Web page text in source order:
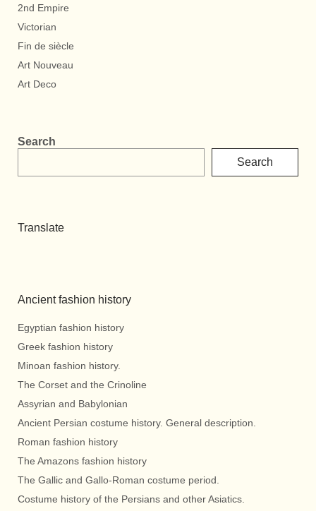
2nd Empire
Victorian
Fin de siècle
Art Nouveau
Art Deco
Search
Search
Translate
Ancient fashion history
Egyptian fashion history
Greek fashion history
Minoan fashion history.
The Corset and the Crinoline
Assyrian and Babylonian
Ancient Persian costume history. General description.
Roman fashion history
The Amazons fashion history
The Gallic and Gallo-Roman costume period.
Costume history of the Persians and other Asiatics.